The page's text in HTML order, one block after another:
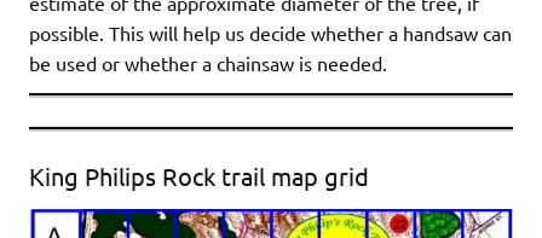
possible. This will help us decide whether a handsaw can
be used or whether a chainsaw is needed.
King Philips Rock trail map grid